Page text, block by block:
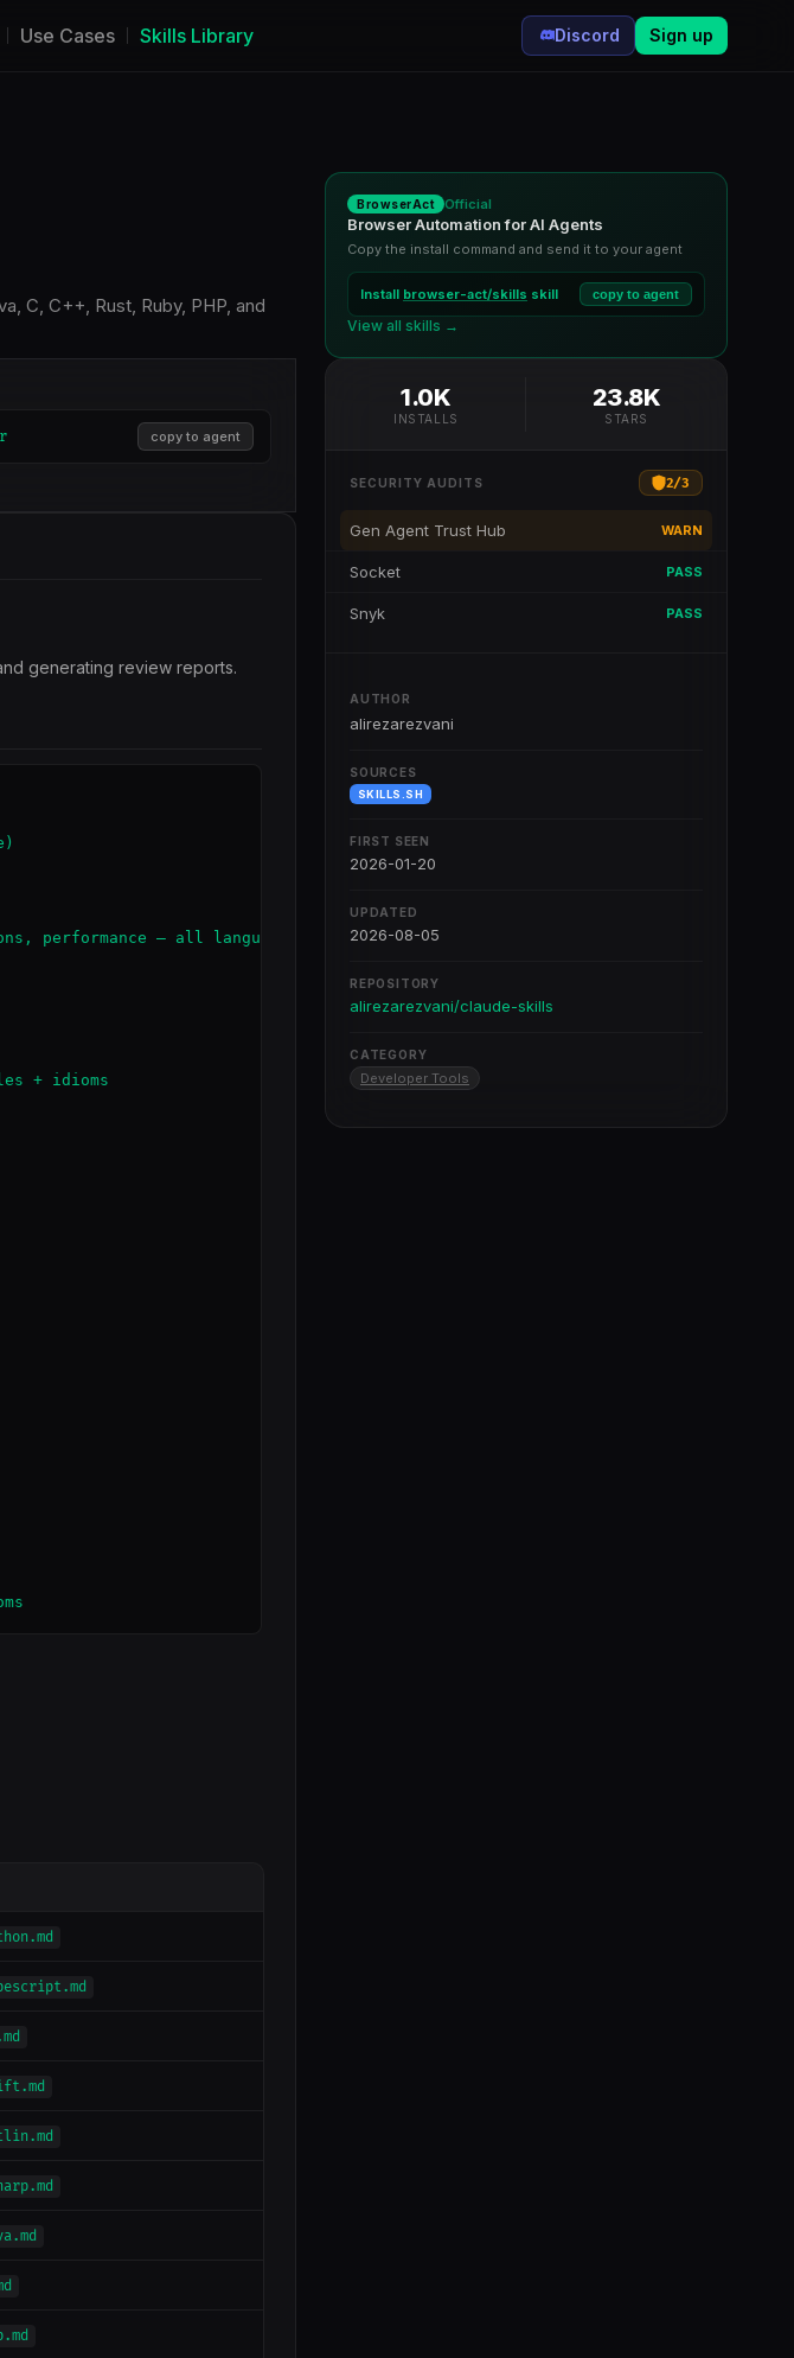
Use Cases Skills Library Discord Sign up
C, C++, Rust, Ruby, PHP, and
copy to agent
generating review reports.
performance — all languages
+ idioms
BrowserAct Official
Browser Automation for AI Agents
Copy the install command and send it to your agent
Install browser-act/skills skill copy to agent
View all skills →
1.0K
INSTALLS
23.8K
STARS
SECURITY AUDITS 2/3
Gen Agent Trust Hub WARN
Socket PASS
Snyk PASS
AUTHOR
alirezarezvani
SOURCES
SKILLS.SH
FIRST SEEN
2026-01-20
UPDATED
2026-08-05
REPOSITORY
alirezarezvani/claude-skills
CATEGORY
Developer Tools